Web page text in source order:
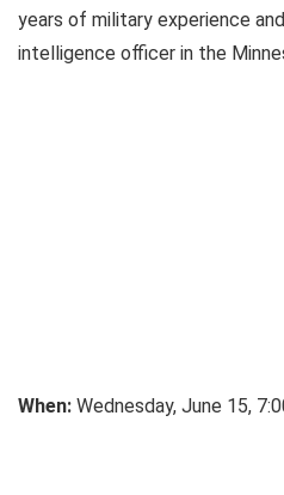
years of military experience
intelligence officer in the
When: Wednesday,